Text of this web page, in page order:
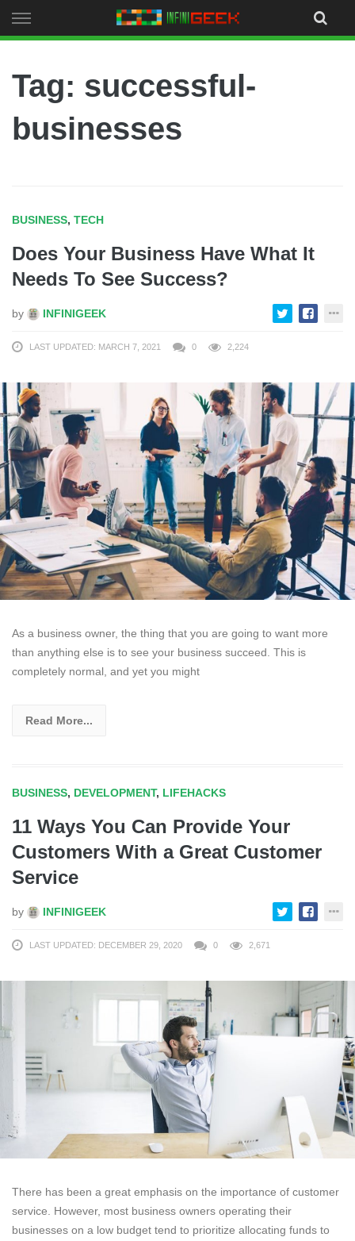
to
Tag: successful-
businesses
BUSINESS, TECH
Does Your Business Have What It
Needs To See Success?
by INFINIGEEK
LAST UPDATED: MARCH 7, 2021 0 2,224
As a business owner, the thing that you are going to want more
than anything else is to see your business succeed. This is
completely normal, and yet you might
Read More...
BUSINESS, DEVELOPMENT, LIFEHACKS
11 Ways You Can Provide Your
Customers With a Great Customer
Service
by INFINIGEEK
LAST UPDATED: DECEMBER 29, 2020 0 2,671
There has been a great emphasis on the importance of customer
service. However, most business owners operating their
businesses on a low budget tend to prioritize allocating funds to